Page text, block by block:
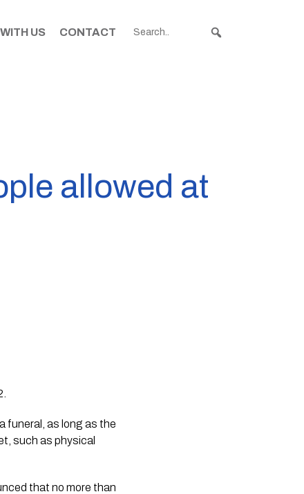
US CONTACT
allowed at
funeral, as long as the
such as physical
that no more than